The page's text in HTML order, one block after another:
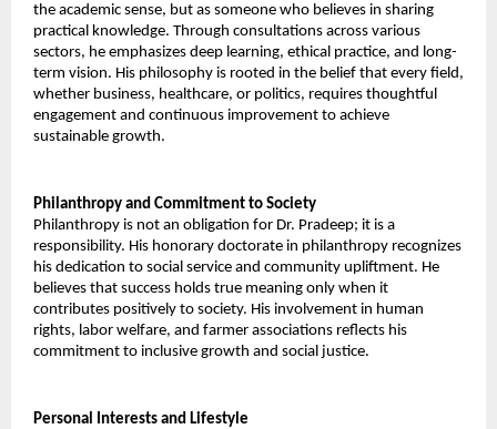
the academic sense, but as someone who believes in sharing
practical knowledge. Through consultations across various
sectors, he emphasizes deep learning, ethical practice, and long-
term vision. His philosophy is rooted in the belief that every field,
whether business, healthcare, or politics, requires thoughtful
engagement and continuous improvement to achieve
sustainable growth.
Philanthropy and Commitment to Society
Philanthropy is not an obligation for Dr. Pradeep; it is a
responsibility. His honorary doctorate in philanthropy recognizes
his dedication to social service and community upliftment. He
believes that success holds true meaning only when it
contributes positively to society. His involvement in human
rights, labor welfare, and farmer associations reflects his
commitment to inclusive growth and social justice.
Personal Interests and Lifestyle